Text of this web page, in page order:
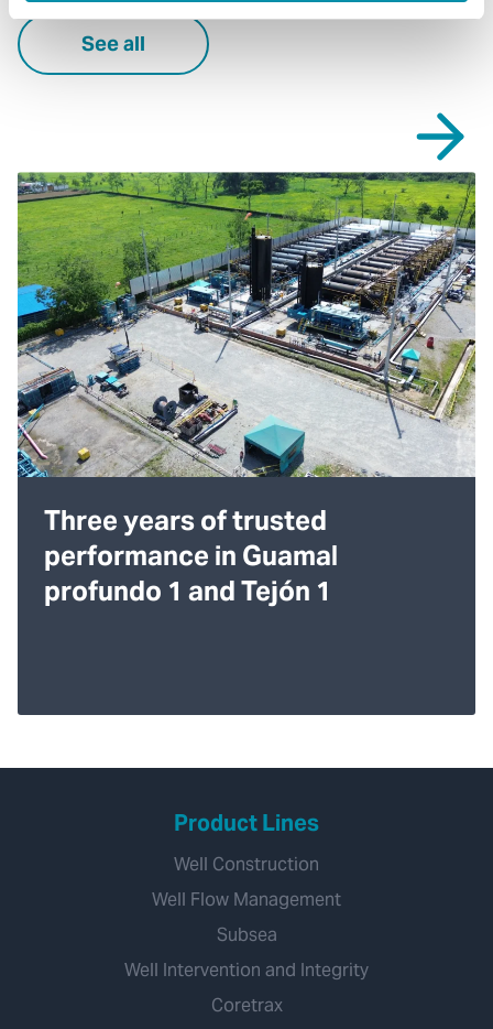
See all
Three years of trusted
performance in Guamal
profundo 1 and Tejón 1
Product Lines
Well Construction
Well Flow Management
Subsea
Well Intervention and Integrity
Coretrax